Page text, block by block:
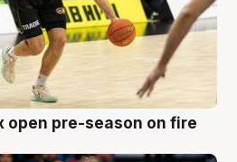
open pre-season on fire